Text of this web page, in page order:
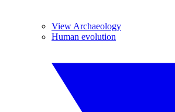
View Archaeology
Human evolution